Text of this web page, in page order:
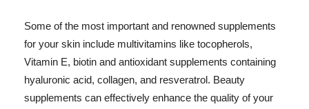
Some of the most important and renowned supplements
for your skin include multivitamins like tocopherols,
Vitamin E, biotin and antioxidant supplements containing
hyaluronic acid, collagen, and resveratrol. Beauty
supplements can effectively enhance the quality of your